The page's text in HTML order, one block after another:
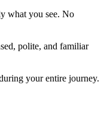
what you see. No
polite, and familiar
your entire journey.